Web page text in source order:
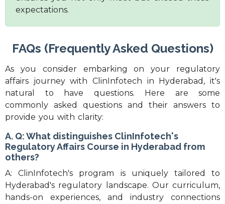
expectations.
FAQs (Frequently Asked Questions)
As you consider embarking on your regulatory
affairs journey with ClinInfotech in Hyderabad, it's
natural to have questions. Here are some
commonly asked questions and their answers to
provide you with clarity:
A. Q: What distinguishes ClinInfotech's
Regulatory Affairs Course in Hyderabad from
others?
A: ClinInfotech's program is uniquely tailored to
Hyderabad's regulatory landscape. Our curriculum,
hands-on experiences, and industry connections